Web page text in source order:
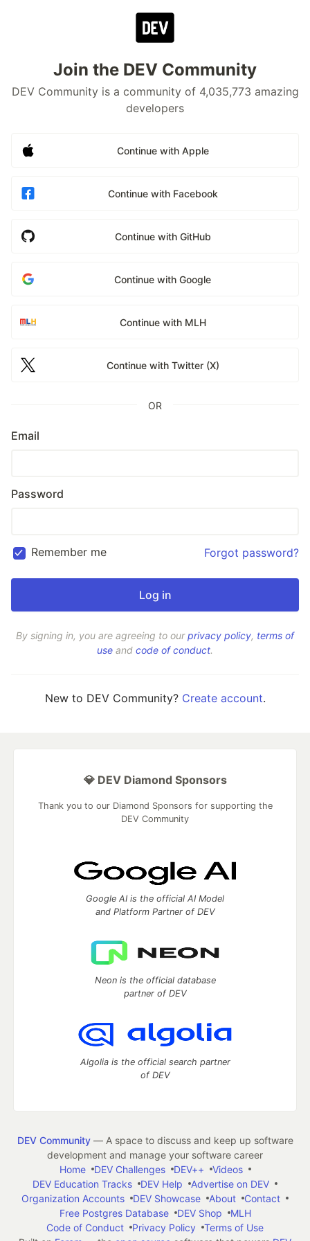
Join the DEV Community
DEV Community is a community of 4,035,773 amazing
developers
Continue with Apple
Continue with Facebook
Continue with GitHub
Continue with Google
Continue with MLH
Continue with Twitter (X)
OR
Email
Password
Remember me Forgot password?
By signing in, you are agreeing to ourprivacy policy, terms of
use and code of conduct.
New to DEV Community? Create account.
💎 DEV Diamond Sponsors
Thank you to our Diamond Sponsors for supporting the
DEV Community
Google AI is the official AI Model
and Platform Partner of DEV
Neon is the official database
partner of DEV
Algolia is the official search partner
of DEV
DEV Community— A space to discuss and keep up software
development and manage your software career
Home
DEV Challenges DEV++
Videos
DEV Education Tracks
DEV Help
Advertise on DEV
Organization Accounts
DEV Showcase About
Contact
Free Postgres Database
DEV Shop
MLH
Code of Conduct
Privacy Policy
Terms of Use